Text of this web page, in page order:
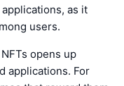
as it
users.
opens up
applications. For